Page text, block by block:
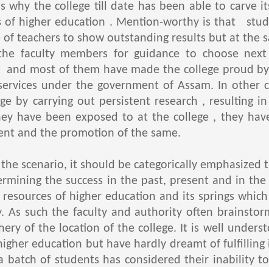
why the college till date has been able to carve
of higher education . Mention-worthy is that
of teachers to show outstanding results but at the
faculty members for guidance to choose
and most of them have made the college proud
under the government of Assam. In other
by carrying out persistent research , resulting
have been exposed to at the college , they
and the promotion of the same.
it should be categorically emphasized
the success in the past, present and in
of higher education and its springs
As such the faculty and authority often
of the location of the college. It is well
education but have hardly dreamt of
batch of students has considered their inability